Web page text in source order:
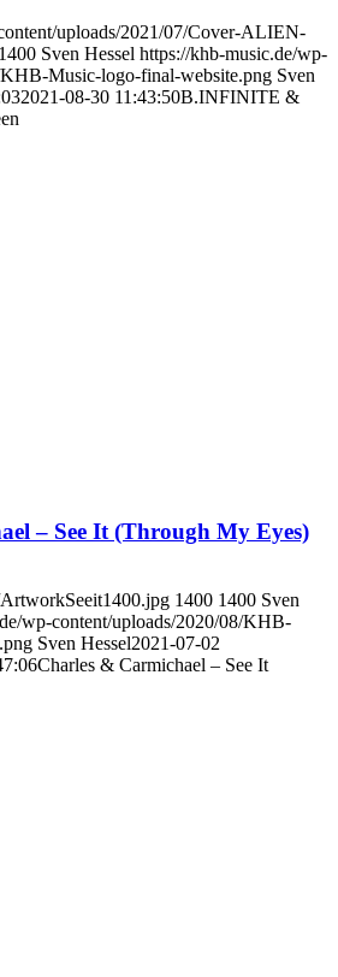
uploads/2021/07/Cover-ALIEN-
1400 Sven Hessel https://khb-music.de/wp-
Music-logo-final-website.png Sven
2021-08-30 11:43:50B.INFINITE &
– See It (Through My Eyes)
1400 1400 Sven
wp-content/uploads/2020/08/KHB-
Sven Hessel2021-07-02
Charles & Carmichael – See It